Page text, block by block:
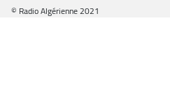
© Radio Algérienne 2021